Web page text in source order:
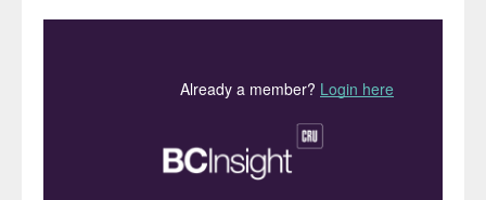
itself at the vanguard of the sustainability
transition in agriculture, with a bold strategy
to reduce the impacts of conventional
mineral fertilizer production. The